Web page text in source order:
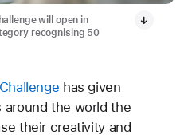
will open in
recognising 50
has given
the world the
their creativity and